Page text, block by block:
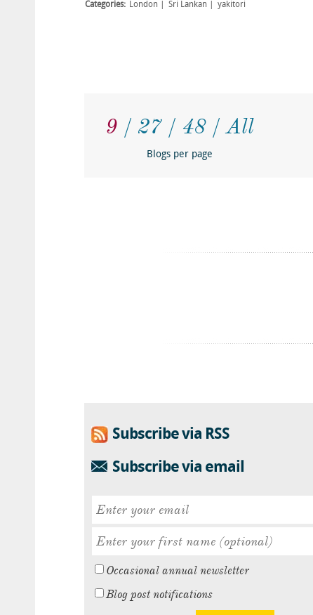
Categories: London Sri Lankan yakitori
9 27 48 All
Blogs per page
Subscribe via RSS
Subscribe via email
Occasional annual newsletter
Blog post notifications